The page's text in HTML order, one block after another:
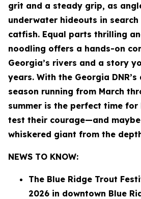
grit and a steady grip, as
underwater hideouts in
catfish. Equal parts thrilling
noodling offers a hands-on
Georgia’s rivers and a story
years. With the Georgia
season running from March
summer is the perfect time
test their courage—and
whiskered giant from the
NEWS TO KNOW:
The Blue Ridge Trout
2026 in downtown Blue